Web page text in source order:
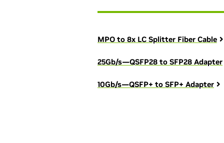
MPO to 8x LC Splitter Fiber Cable
25Gb/s—QSFP28 to SFP28 Adapter
10Gb/s—QSFP+ to SFP+ Adapter